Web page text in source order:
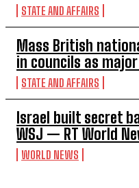
STATE AND AFFAIRS
Mass British
in councils as
STATE AND AFFAIRS
Israel built secret
WSJ — RT World
WORLD NEWS